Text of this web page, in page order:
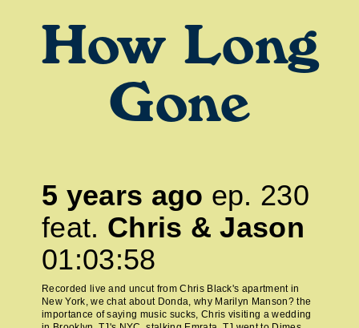
How Long
Gone
5 years ago ep. 230
feat. Chris & Jason
01:03:58
Recorded live and uncut from Chris Black's apartment in
New York, we chat about Donda, why Marilyn Manson? the
importance of saying music sucks, Chris visiting a wedding